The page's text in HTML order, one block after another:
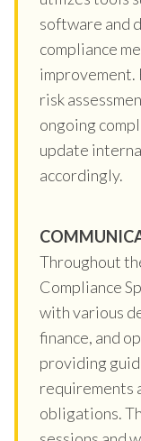
software and
compliance
improvement.
risk
ongoing
update
accordingly.
Throughout
Compliance
with various
finance, and
providing
requirements
obligations.